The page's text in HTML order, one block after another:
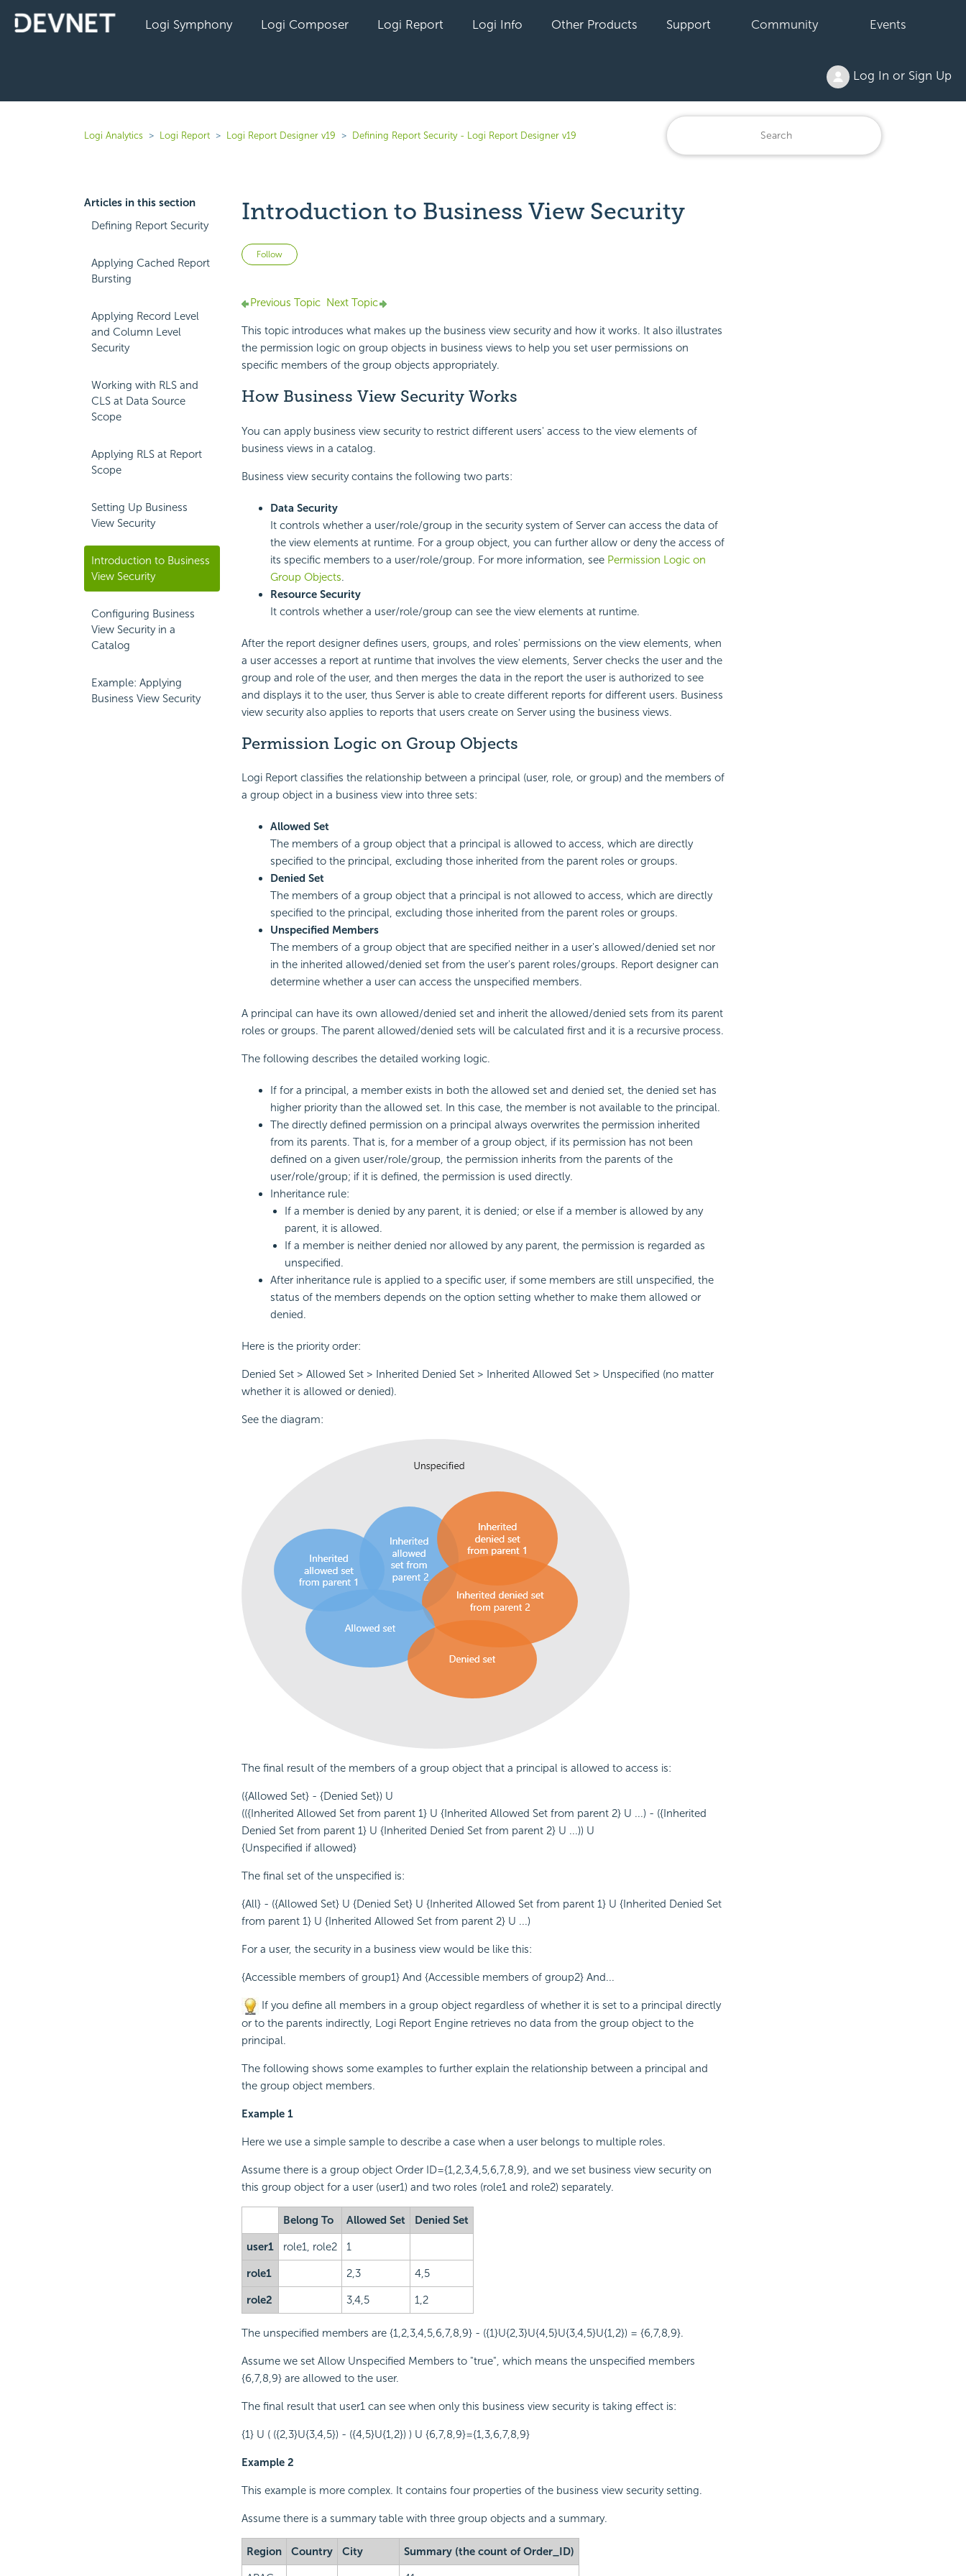
Logi Symphony Logi Composer Logi Report Logi Info Other Products Support Community Events
Log In or Sign Up
Logi Analytics Logi Report Logi Report Designer v19 Defining Report Security - Logi Report Designer v19
Articles in this section
Defining Report Security
Applying Cached Report
Bursting
Applying Record Level
and Column Level
Security
Working with RLS and
CLS at Data Source
Scope
Applying RLS at Report
Scope
Setting Up Business
View Security
Introduction to Business
View Security
Configuring Business
View Security in a
Catalog
Example: Applying
Business View Security
Introduction to Business View Security
Follow Not yet followed by anyone
Previous Topic Next Topic
This topic introduces what makes up the business view security and how it works. It also illustrates
the permission logic on group objects in business views to help you set user permissions on
specific members of the group objects appropriately.
How Business View Security Works
You can apply business view security to restrict different users' access to the view elements of
business views in a catalog.
Business view security contains the following two parts:
Data Security
It controls whether a user/role/group in the security system of Server can access the data of
the view elements at runtime. For a group object, you can further allow or deny the access of
its specific members to a user/role/group. For more information, see Permission Logic on
Group Objects.
Resource Security
It controls whether a user/role/group can see the view elements at runtime.
After the report designer defines users, groups, and roles' permissions on the view elements, when
a user accesses a report at runtime that involves the view elements, Server checks the user and the
group and role of the user, and then merges the data in the report the user is authorized to see
and displays it to the user, thus Server is able to create different reports for different users. Business
view security also applies to reports that users create on Server using the business views.
Permission Logic on Group Objects
Logi Reportclassifies the relationship between a principal (user, role, or group) and the members of
a group object in a business view into three sets:
Allowed Set
The members of a group object that a principal is allowed to access, which are directly
specified to the principal, excluding those inherited from the parent roles or groups.
Denied Set
The members of a group object that a principal is not allowed to access, which are directly
specified to the principal, excluding those inherited from the parent roles or groups.
Unspecified Members
The members of a group object that are specified neither in a user's allowed/denied set nor
in the inherited allowed/denied set from the user's parent roles/groups. Report designer can
determine whether a user can access the unspecified members.
A principal can have its own allowed/denied set and inherit the allowed/denied sets from its parent
roles or groups. The parent allowed/denied sets will be calculated first and it is a recursive process.
The following describes the detailed working logic.
If for a principal, a member exists in both the allowed set and denied set, the denied set has
higher priority than the allowed set. In this case, the member is not available to the principal.
The directly defined permission on a principal always overwrites the permission inherited
from its parents. That is, for a member of a group object, if its permission has not been
defined on a given user/role/group, the permission inherits from the parents of the
user/role/group; if it is defined, the permission is used directly.
Inheritance rule:
If a member is denied by any parent, it is denied; or else if a member is allowed by any
parent, it is allowed.
If a member is neither denied nor allowed by any parent, the permission is regarded as
unspecified.
After inheritance rule is applied to a specific user, if some members are still unspecified, the
status of the members depends on the option setting whether to make them allowed or
denied.
Here is the priority order:
Denied Set > Allowed Set > Inherited Denied Set > Inherited Allowed Set > Unspecified (no matter
whether it is allowed or denied).
See the diagram:
The final result of the members of a group object that a principal is allowed to access is:
({Allowed Set} - {Denied Set}) U
(({Inherited Allowed Set from parent 1} U {Inherited Allowed Set from parent 2} U ...) - ({Inherited
Denied Set from parent 1} U {Inherited Denied Set from parent 2} U ...)) U
{Unspecified if allowed}
The final set of the unspecified is:
{All} - ({Allowed Set} U {Denied Set} U {Inherited Allowed Set from parent 1} U {Inherited Denied Set
from parent 1} U {Inherited Allowed Set from parent 2} U ...)
For a user, the security in a business view would be like this:
{Accessible members of group1} And {Accessible members of group2} And...
If you define all members in a group object regardless of whether it is set to a principal directly
or to the parents indirectly, Logi ReportEngine retrieves no data from the group object to the
principal.
The following shows some examples to further explain the relationship between a principal and
the group object members.
Example 1
Here we use a simple sample to describe a case when a user belongs to multiple roles.
Assume there is a group object Order ID={1,2,3,4,5,6,7,8,9}, and we set business view security on
this group object for a user (user1) and two roles (role1 and role2) separately.
Belong To Allowed Set Denied Set
user1 role1, role2 1
role1 2,3 4,5
role2 3,4,5 1,2
The unspecified members are {1,2,3,4,5,6,7,8,9} - ({1}U{2,3}U{4,5}U{3,4,5}U{1,2}) = {6,7,8,9}.
Assume we set Allow Unspecified Members to "true", which means the unspecified members
{6,7,8,9} are allowed to the user.
The final result that user1 can see when only this business view security is taking effect is:
{1} U ( ({2,3}U{3,4,5}) - ({4,5}U{1,2}) ) U {6,7,8,9}={1,3,6,7,8,9}
Example 2
This example is more complex. It contains four properties of the business view security setting.
Assume there is a summary table with three group objects and a summary.
Region Country City Summary (the count of Order_ID)